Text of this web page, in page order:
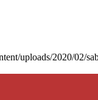
uploads/2020/02/